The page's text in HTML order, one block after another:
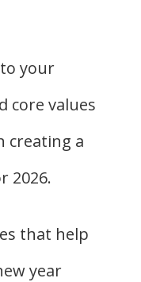
your
core values
creating a
2026.
that help
year